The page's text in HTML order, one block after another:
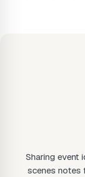
Sharing event
scenes notes